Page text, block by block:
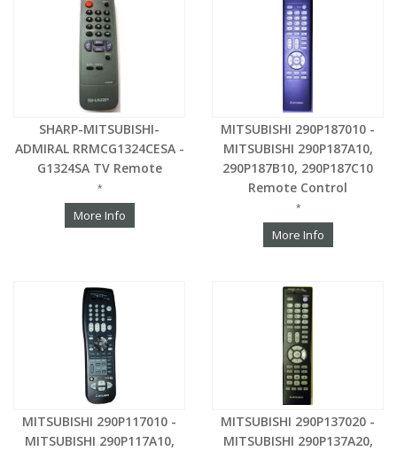
SHARP-MITSUBISHI-
ADMIRAL RRMCG1324CESA -
G1324SA TV Remote
*
More Info
MITSUBISHI 290P187010 -
MITSUBISHI 290P187A10,
290P187B10, 290P187C10
Remote Control
*
More Info
MITSUBISHI 290P117010 -
MITSUBISHI 290P117A10,
MITSUBISHI 290P137020 -
MITSUBISHI 290P137A20,